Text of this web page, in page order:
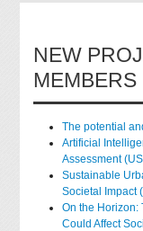
NEW
MEMBERS
The potential
Artificial
Assessment
Sustainable
Societal Impact
On the Horizon:
Could Affect